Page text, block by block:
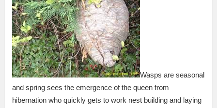
Wasps are seasonal
and spring sees the emergence of the queen from
hibernation who quickly gets to work nest building and laying